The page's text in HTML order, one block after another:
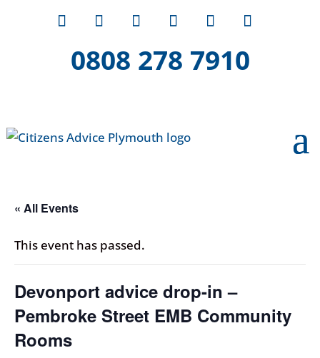
0808 278 7910
« All Events
This event has passed.
Devonport advice drop-in –
Pembroke Street EMB Community
Rooms